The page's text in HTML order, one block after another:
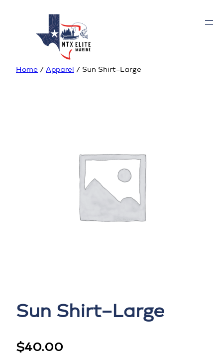
Home / Apparel / Sun Shirt–Large
Sun Shirt–Large
$40.00